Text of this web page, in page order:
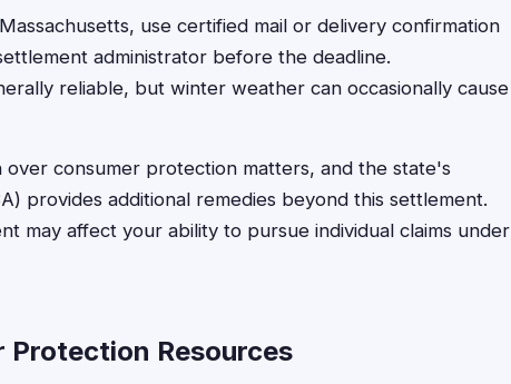
use certified mail or delivery confirmation
administrator before the deadline.
reliable, but winter weather can occasionally cause
over consumer protection matters, and the state's
provides additional remedies beyond this settlement.
may affect your ability to pursue individual claims under
Protection Resources